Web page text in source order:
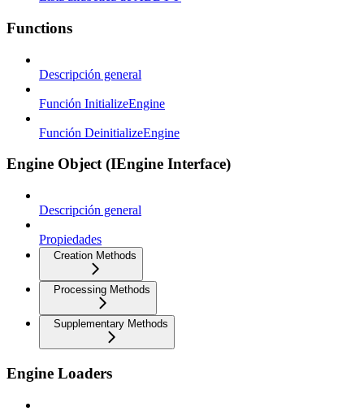
Functions
Descripción general
Función InitializeEngine
Función DeinitializeEngine
Engine Object (IEngine Interface)
Descripción general
Propiedades
Creation Methods
Processing Methods
Supplementary Methods
Engine Loaders